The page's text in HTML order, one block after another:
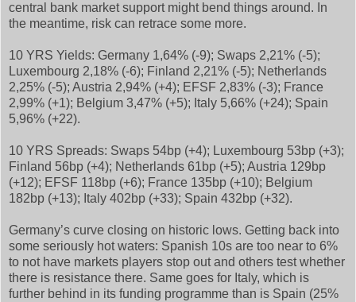
central bank market support might bend things around. In
the meantime, risk can retrace some more.
10 YRS Yields: Germany 1,64% (-9); Swaps 2,21% (-5);
Luxembourg 2,18% (-6); Finland 2,21% (-5); Netherlands
2,25% (-5); Austria 2,94% (+4); EFSF 2,83% (-3); France
2,99% (+1); Belgium 3,47% (+5); Italy 5,66% (+24); Spain
5,96% (+22).
10 YRS Spreads: Swaps 54bp (+4); Luxembourg 53bp (+3);
Finland 56bp (+4); Netherlands 61bp (+5); Austria 129bp
(+12); EFSF 118bp (+6); France 135bp (+10); Belgium
182bp (+13); Italy 402bp (+33); Spain 432bp (+32).
Germany’s curve closing on historic lows. Getting back into
some seriously hot waters: Spanish 10s are too near to 6%
to not have markets players stop out and others test whether
there is resistance there. Same goes for Italy, which is
further behind in its funding programme than is Spain (25%